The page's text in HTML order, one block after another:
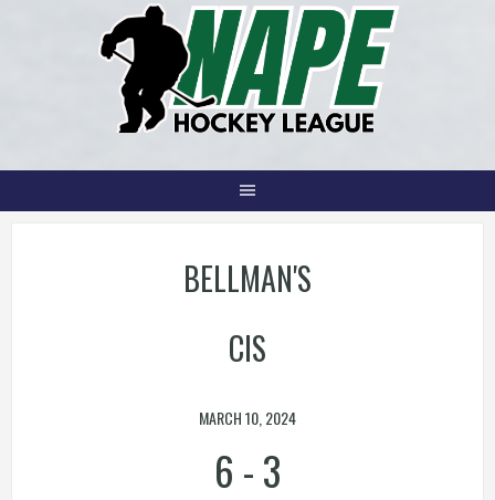
BELLMAN'S
CIS
MARCH 10, 2024
6 -3